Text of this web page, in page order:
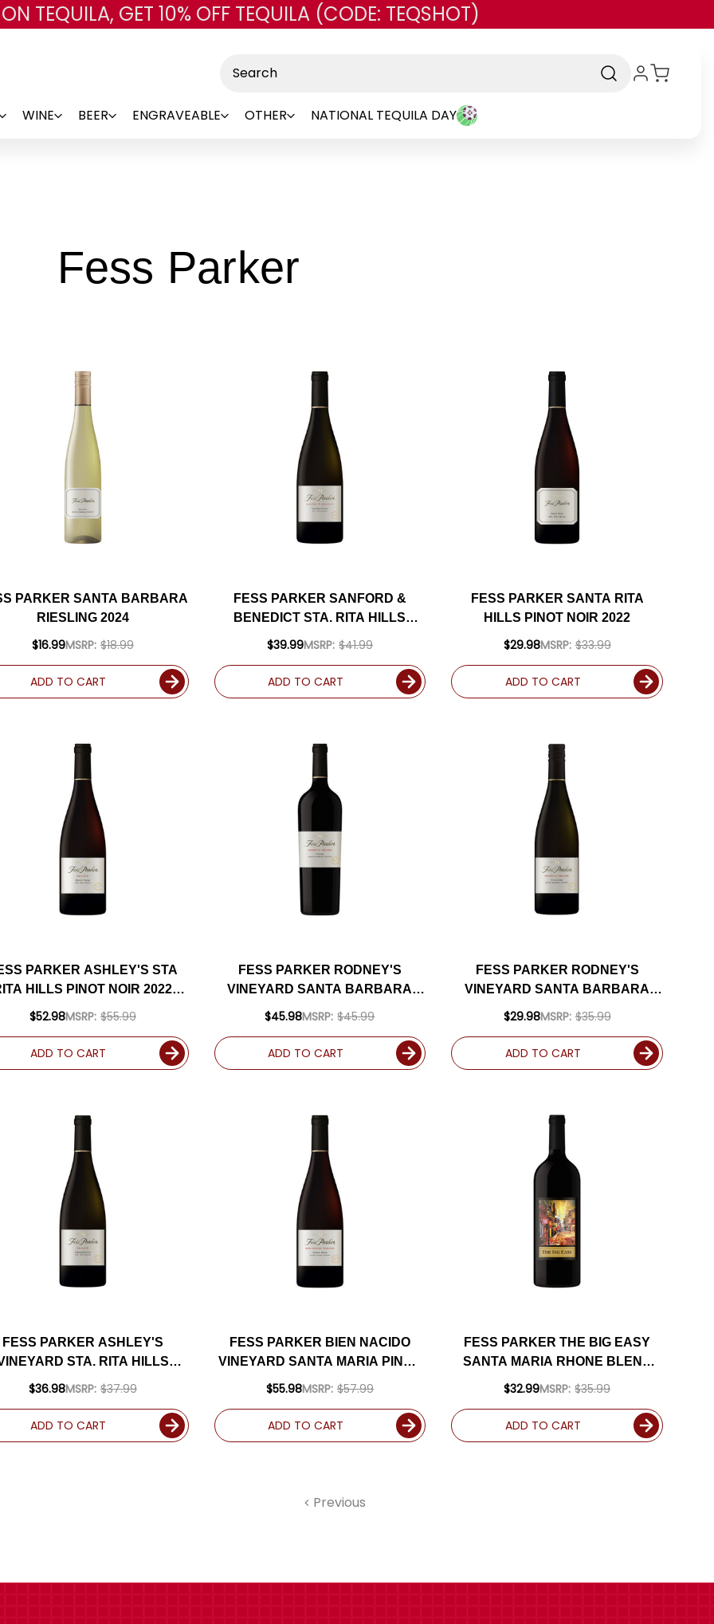
Skip to main content
TEQUILA, GET 10% OFF TEQUILA (CODE: TEQSHOT)
WINE BEER ENGRAVEABLE OTHER NATIONAL TEQUILA DAY
Fess Parker
PARKER SANTA BARBARA
RIESLING 2024
MSRP: $18.99
$16.99
ADD TO CART
FESS PARKER SANFORD &
BENEDICT STA. RITA HILLS
CHARDONNAY 2022 RATED
MSRP: $41.99
$39.99
ADD TO CART
FESS PARKER SANTA RITA
HILLS PINOT NOIR 2022
MSRP: $33.99
$29.98
ADD TO CART
PARKER ASHLEY'S STA
HILLS PINOT NOIR 2022
RATED 94JD
MSRP: $55.99
$52.98
ADD TO CART
FESS PARKER RODNEY'S
VINEYARD SANTA BARBARA
SYRAH 2020 RATED 93JD
MSRP: $45.99
$45.98
ADD TO CART
FESS PARKER RODNEY'S
VINEYARD SANTA BARBARA
VIOGNIER 2023
MSRP: $35.99
$29.98
ADD TO CART
FESS PARKER ASHLEY'S
STA. RITA HILLS
2023 RATED
MSRP: $37.99
$36.98
ADD TO CART
FESS PARKER BIEN NACIDO
VINEYARD SANTA MARIA PINOT
NOIR 2021 RATED 94VM
MSRP: $57.99
$55.98
ADD TO CART
FESS PARKER THE BIG EASY
SANTA MARIA RHONE BLEND
2020 RATED 93JD
MSRP: $35.99
$32.99
ADD TO CART
Previous